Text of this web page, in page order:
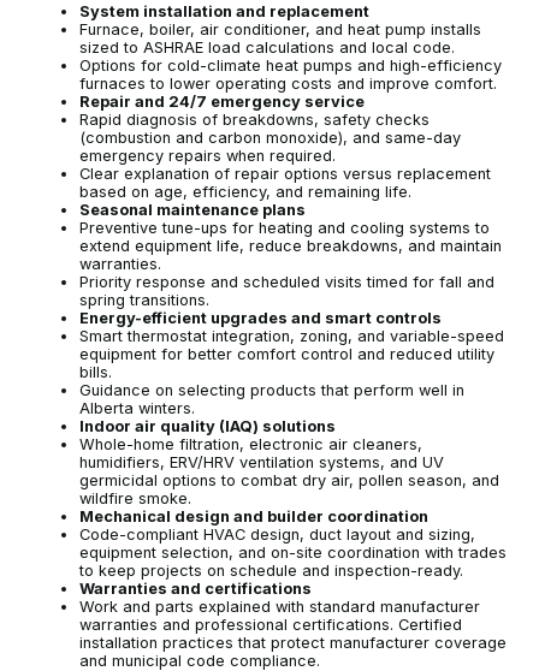
System installation and replacement
Furnace, boiler, air conditioner, and heat pump installs
sized to ASHRAE load calculations and local code.
Options for cold-climate heat pumps and high-efficiency
furnaces to lower operating costs and improve comfort.
Repair and 24/7 emergency service
Rapid diagnosis of breakdowns, safety checks
(combustion and carbon monoxide), and same-day
emergency repairs when required.
Clear explanation of repair options versus replacement
based on age, efficiency, and remaining life.
Seasonal maintenance plans
Preventive tune-ups for heating and cooling systems to
extend equipment life, reduce breakdowns, and maintain
warranties.
Priority response and scheduled visits timed for fall and
spring transitions.
Energy-efficient upgrades and smart controls
Smart thermostat integration, zoning, and variable-speed
equipment for better comfort control and reduced utility
bills.
Guidance on selecting products that perform well in
Alberta winters.
Indoor air quality (IAQ) solutions
Whole-home filtration, electronic air cleaners,
humidifiers, ERV/HRV ventilation systems, and UV
germicidal options to combat dry air, pollen season, and
wildfire smoke.
Mechanical design and builder coordination
Code-compliant HVAC design, duct layout and sizing,
equipment selection, and on-site coordination with trades
to keep projects on schedule and inspection-ready.
Warranties and certifications
Work and parts explained with standard manufacturer
warranties and professional certifications. Certified
installation practices that protect manufacturer coverage
and municipal code compliance.